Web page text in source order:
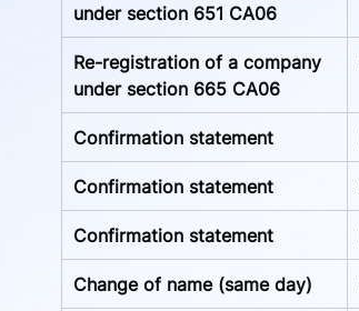
under section 651 CA06
Re-registration of a company
under section 665 CA06
Confirmation statement
Confirmation statement
Confirmation statement
Change of name (same day)